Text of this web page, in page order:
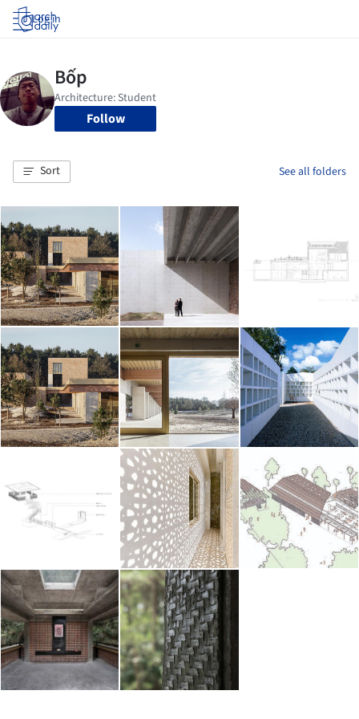
Log in
Follow
Sort See all folders